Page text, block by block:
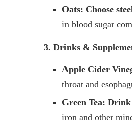
Oats: Choose
in blood sugar
3. Drinks &
Apple Cider
throat and
Green Tea: Drink
iron and other